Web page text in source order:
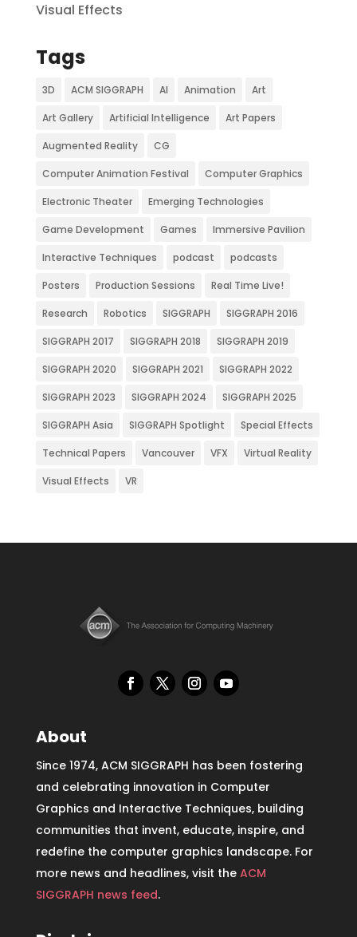
Visual Effects
Tags
3D ACM SIGGRAPH AI Animation Art
Art Gallery Artificial Intelligence Art Papers
Augmented Reality CG
Computer Animation Festival Computer Graphics
Electronic Theater Emerging Technologies
Game Development Games Immersive Pavilion
Interactive Techniques podcast podcasts
Posters Production Sessions Real Time Live!
Research Robotics SIGGRAPH SIGGRAPH 2016
SIGGRAPH 2017 SIGGRAPH 2018 SIGGRAPH 2019
SIGGRAPH 2020 SIGGRAPH 2021 SIGGRAPH 2022
SIGGRAPH 2023 SIGGRAPH 2024 SIGGRAPH 2025
SIGGRAPH Asia SIGGRAPH Spotlight Special Effects
Technical Papers Vancouver VFX Virtual Reality
Visual Effects VR
About
Since 1974, ACM SIGGRAPH has been fostering
and celebrating innovation in Computer
Graphics and Interactive Techniques, building
communities that invent, educate, inspire, and
redefine the computer graphics landscape. For
more news and headlines, visit the ACM
SIGGRAPH news feed.